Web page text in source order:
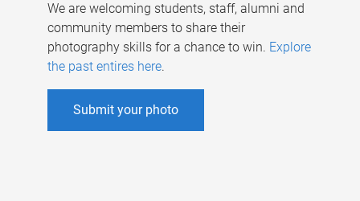
We are welcoming students, staff, alumni and
community members to share their
photography skills for a chance to win. Explore
the past entires here.
Submit your photo